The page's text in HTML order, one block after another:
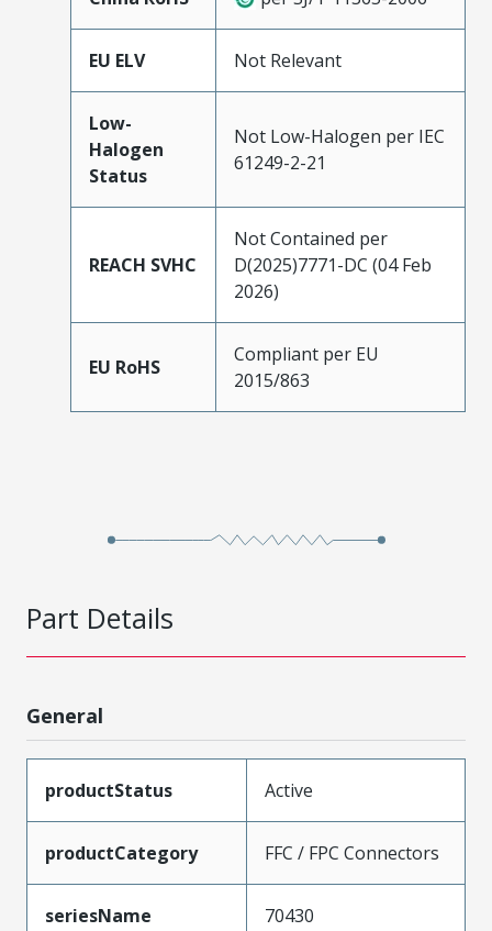
EU ELV Not Relevant
Low-
Halogen
Status
Not Low-Halogen per IEC
61249-2-21
REACH SVHC
Not Contained per
D(2025)7771-DC (04 Feb
2026)
EU RoHS
Compliant per EU
2015/863
Part Details
General
productStatus Active
productCategory FFC / FPC Connectors
seriesName 70430